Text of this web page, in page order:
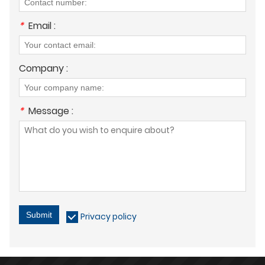
* Email :
Company :
* Message :
Submit Privacy policy